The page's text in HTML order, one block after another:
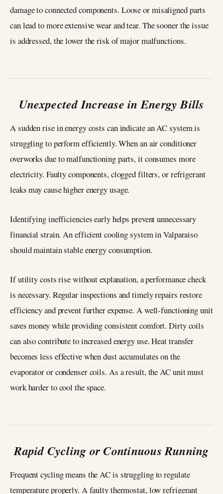
damage to connected components. Loose or misaligned parts
can lead to more extensive wear and tear. The sooner the issue
is addressed, the lower the risk of major malfunctions.
Unexpected Increase in Energy Bills
A sudden rise in energy costs can indicate an AC system is
struggling to perform efficiently. When an air conditioner
overworks due to malfunctioning parts, it consumes more
electricity. Faulty components, clogged filters, or refrigerant
leaks may cause higher energy usage.
Identifying inefficiencies early helps prevent unnecessary
financial strain. An efficient cooling system in Valparaiso
should maintain stable energy consumption.
If utility costs rise without explanation, a performance check
is necessary. Regular inspections and timely repairs restore
efficiency and prevent further expense. A well-functioning unit
saves money while providing consistent comfort. Dirty coils
can also contribute to increased energy use. Heat transfer
becomes less effective when dust accumulates on the
evaporator or condenser coils. As a result, the AC unit must
work harder to cool the space.
Rapid Cycling or Continuous Running
Frequent cycling means the AC is struggling to regulate
temperature properly. A faulty thermostat, low refrigerant